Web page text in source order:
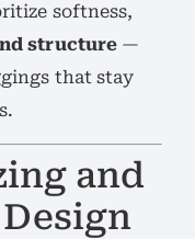
softness,
structure —
that stay
and